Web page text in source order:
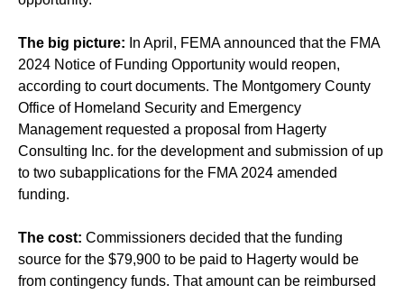
The big picture: In April, FEMA announced that the FMA
2024 Notice of Funding Opportunity would reopen,
according to court documents. The Montgomery County
Office of Homeland Security and Emergency
Management requested a proposal from Hagerty
Consulting Inc. for the development and submission of up
to two subapplications for the FMA 2024 amended
funding.
The cost: Commissioners decided that the funding
source for the $79,900 to be paid to Hagerty would be
from contingency funds. That amount can be reimbursed